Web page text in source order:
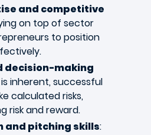
and competitive
on top of sector
to position
decision-making
is inherent, successful
calculated risks,
risk and reward.
and pitching skills: